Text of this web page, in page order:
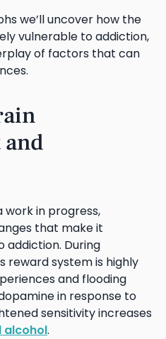
we’ll uncover how the
vulnerable to addiction,
of factors that can
work in progress,
that make it
addiction. During
reward system is highly
and flooding
in response to
sensitivity increases
alcohol.